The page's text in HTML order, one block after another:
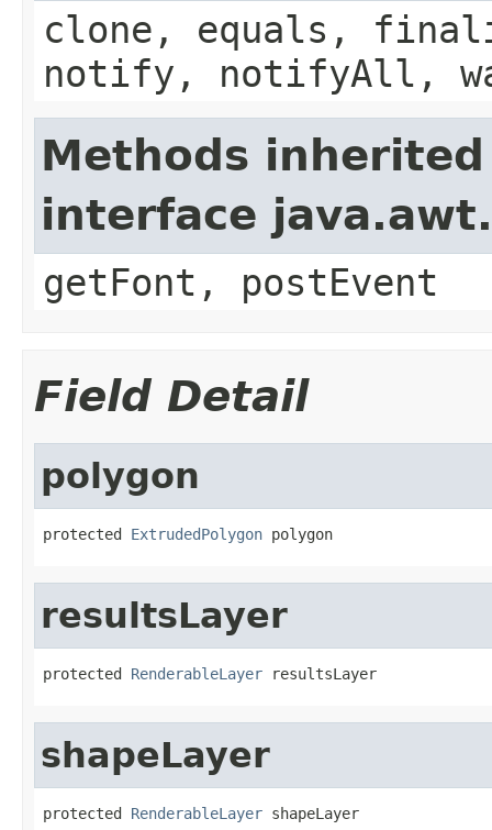
clone, equals,
notify, notifyAll,
Methods
interface
getFont, postEvent
Field Detail
polygon
protected ExtrudedPolygon polygon
resultsLayer
protected RenderableLayer resultsLayer
shapeLayer
protected RenderableLayer shapeLayer